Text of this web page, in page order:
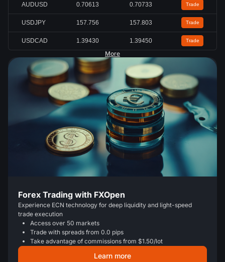
AUDUSD 0.70613 0.70733 Trade
USDJPY 157.756 157.803 Trade
USDCAD 1.39430 1.39450 Trade
More
Forex Trading with FXOpen
Experience ECN technology for deep liquidity and light-speed
trade execution
Access over 50 markets
Trade with spreads from 0.0 pips
Take advantage of commissions from $1.50/lot
Learn more